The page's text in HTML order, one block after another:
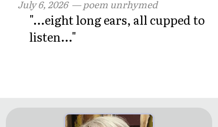
July 6, 2026— poem unrhymed
"...eight long ears, all cupped to
listen..."